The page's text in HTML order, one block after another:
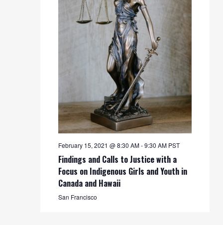
February 15, 2021 @ 8:30 AM-9:30 AM PST
Findings and Calls to Justice with a
Focus on Indigenous Girls and Youth in
Canada and Hawaii
San Francisco